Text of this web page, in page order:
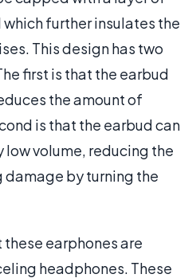
further insulates the
This design has two
first is that the earbud
the amount of
is that the earbud can
low volume, reducing the
damage by turning the
earphones are
headphones. These